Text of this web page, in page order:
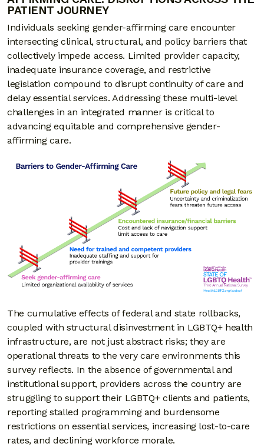
PATIENT JOURNEY
Individuals seeking gender-affirming care encounter
intersecting clinical, structural, and policy barriers that
collectively impede access. Limited provider capacity,
inadequate insurance coverage, and restrictive
legislation compound to disrupt continuity of care and
delay essential services. Addressing these multi-level
challenges in an integrated manner is critical to
advancing equitable and comprehensive gender-
affirming care.
The cumulative effects of federal and state rollbacks,
coupled with structural disinvestment in LGBTQ+ health
infrastructure, are not just abstract risks; they are
operational threats to the very care environments this
survey reflects. In the absence of governmental and
institutional support, providers across the country are
struggling to support their LGBTQ+ clients and patients,
reporting stalled programming and burdensome
restrictions on essential services, increasing lost-to-care
rates, and declining workforce morale.